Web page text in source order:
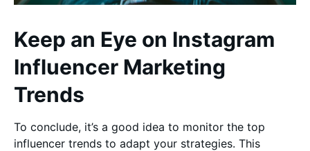
Keep an Eye on Instagram
Influencer Marketing
Trends
To conclude, it’s a good idea to monitor the top
influencer trends to adapt your strategies. This